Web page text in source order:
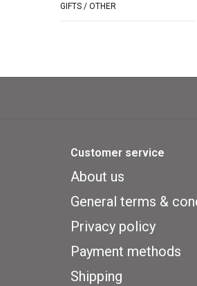
GIFTS / OTHER
Customer service
About us
General terms &
Privacy policy
Payment methods
Shipping